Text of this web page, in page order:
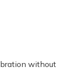
without